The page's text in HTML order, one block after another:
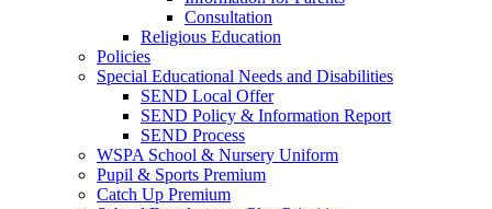
Consultation
Religious Education
Policies
Special Educational Needs and Disabilities
SEND Local Offer
SEND Policy & Information Report
SEND Process
WSPA School & Nursery Uniform
Pupil & Sports Premium
Catch Up Premium